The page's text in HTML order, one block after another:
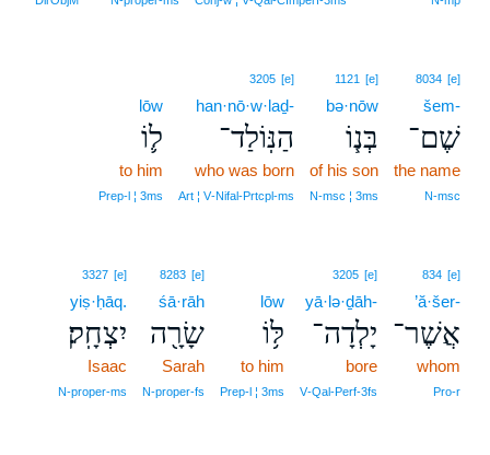
8034 [e]
šem-
שֶׁם־
the name
N‑msc
1121 [e]
bə·nōw
בְּנ֧וֹ
of his son
N‑msc ¦ 3ms
3205 [e]
han·nō·w·laḏ-
הַנּֽוֹלַד־
who was born
Art ¦ V‑Nifal‑Prtcpl‑ms
lōw
ל֛וֹ
to him
Prep‑l ¦ 3ms
834 [e]
’ă·šer-
אֲשֶׁר־
whom
Pro‑r
3205 [e]
yā·lə·ḏāh-
יָלְדָה־
bore
V‑Qal‑Perf‑3fs
lōw
לּ֥וֹ
to him
Prep‑l ¦ 3ms
8283 [e]
śā·rāh
שָׂרָ֖ה
Sarah
N‑proper‑fs
3327 [e]
yiṣ·ḥāq.
יִצְחָֽק׃
Isaac
N‑proper‑ms